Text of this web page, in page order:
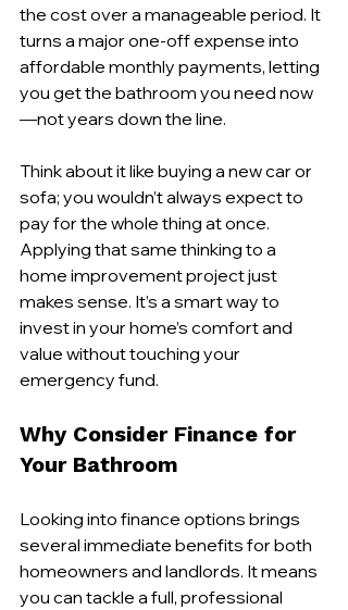
the cost over a manageable period. It
turns a major one-off expense into
affordable monthly payments, letting
you get the bathroom you need now
—not years down the line.
Think about it like buying a new car or
sofa; you wouldn’t always expect to
pay for the whole thing at once.
Applying that same thinking to a
home improvement project just
makes sense. It’s a smart way to
invest in your home’s comfort and
value without touching your
emergency fund.
Why Consider Finance for
Your Bathroom
Looking into finance options brings
several immediate benefits for both
homeowners and landlords. It means
you can tackle a full, professional